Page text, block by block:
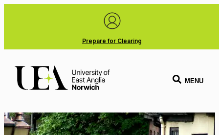
Prepare for Clearing
MENU